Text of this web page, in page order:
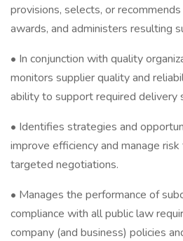
provisions, selects, or
awards, and administers resulting
• In conjunction with quality
monitors supplier quality and
ability to support required delivery
• Identifies strategies and
improve efficiency and manage
targeted negotiations.
• Manages the performance of
compliance with all public law
company (and business) policies